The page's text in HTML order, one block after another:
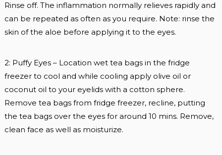
Rinse off. The inflammation normally relieves rapidly and
can be repeated as often as you require. Note: rinse the
skin of the aloe before applying it to the eyes.
2: Puffy Eyes – Location wet tea bags in the fridge
freezer to cool and while cooling apply olive oil or
coconut oil to your eyelids with a cotton sphere.
Remove tea bags from fridge freezer, recline, putting
the tea bags over the eyes for around 10 mins. Remove,
clean face as well as moisturize.